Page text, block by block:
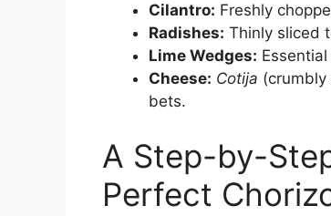
Cilantro: Freshly
Radishes: Thinly sliced
Lime Wedges:
Cheese: Cotija
bets.
A Step-by-
Perfect